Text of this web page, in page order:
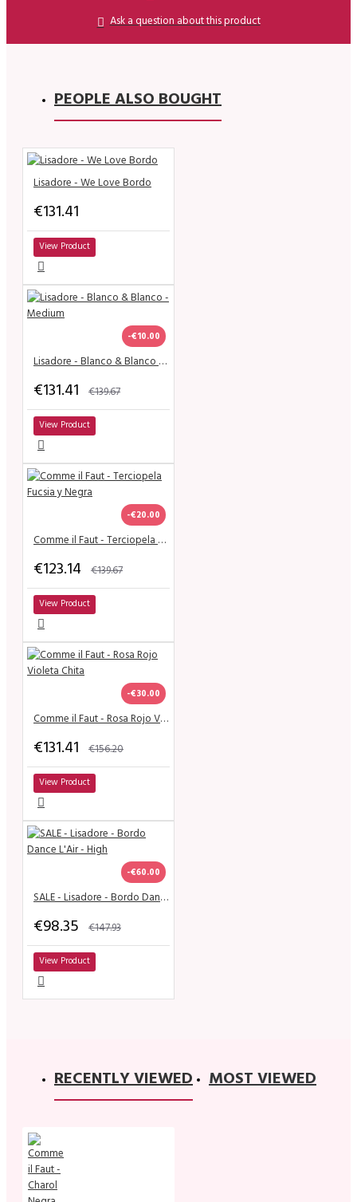
Ask a question about this product
PEOPLE ALSO BOUGHT
Lisadore - We Love Bordo
€131.41
View Product
-€10.00
Lisadore - Blanco & Blanco - Medium
€131.41 €139.67
View Product
-€20.00
Comme il Faut - Terciopela Fucsia y Negra
€123.14 €139.67
View Product
-€30.00
Comme il Faut - Rosa Rojo Violeta Chita
€131.41 €156.20
View Product
-€60.00
SALE - Lisadore - Bordo Dance L'Air - High
€98.35 €147.93
View Product
RECENTLY VIEWED MOST VIEWED